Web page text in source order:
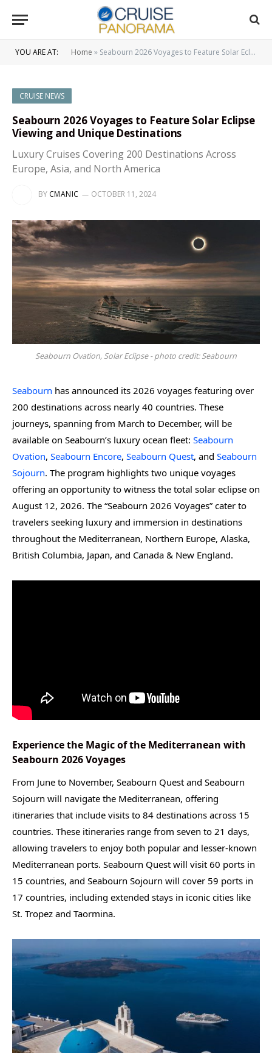
YOU ARE AT: Home » Seabourn 2026 Voyages to Feature Solar Eclipse Viewing and Unique Destinations
CRUISE NEWS
Seabourn 2026 Voyages to Feature Solar Eclipse
Viewing and Unique Destinations
Luxury Cruises Covering 200 Destinations Across
Europe, Asia, and North America
BY CMANIC OCTOBER 11, 2024
Seabourn Ovation, Solar Eclipse - photo credit: Seabourn
Seabourn has announced its 2026 voyages featuring over
200 destinations across nearly 40 countries. These
journeys, spanning from March to December, will be
available on Seabourn’s luxury ocean fleet: Seabourn
Ovation, Seabourn Encore, Seabourn Quest, and Seabourn
Sojourn. The program highlights two unique voyages
offering an opportunity to witness the total solar eclipse on
August 12, 2026. The “Seabourn 2026 Voyages” cater to
travelers seeking luxury and immersion in destinations
throughout the Mediterranean, Northern Europe, Alaska,
British Columbia, Japan, and Canada & New England.
Experience the Magic of the Mediterranean with
Seabourn 2026 Voyages
From June to November, Seabourn Quest and Seabourn
Sojourn will navigate the Mediterranean, offering
itineraries that include visits to 84 destinations across 15
countries. These itineraries range from seven to 21 days,
allowing travelers to enjoy both popular and lesser-known
Mediterranean ports. Seabourn Quest will visit 60 ports in
15 countries, and Seabourn Sojourn will cover 59 ports in
17 countries, including extended stays in iconic cities like
St. Tropez and Taormina.